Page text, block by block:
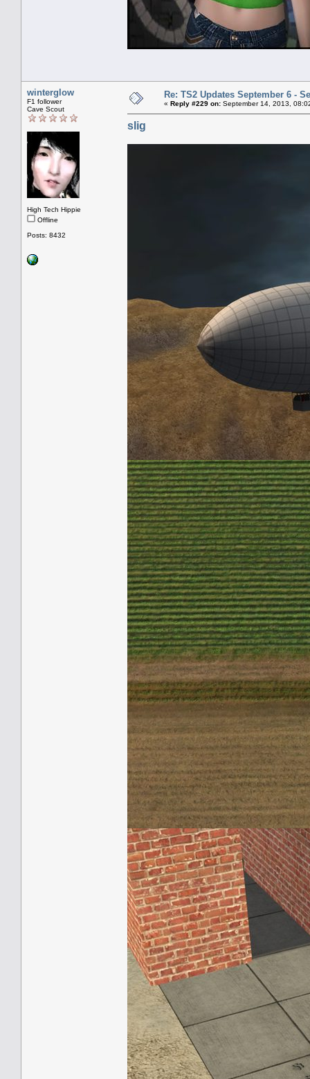
winterglow
F1 follower
Cave Scout
High Tech Hippie
Offline
Posts: 8432
Re: TS2 Updates September 6 -
« Reply #229 on: September 14, 2013,
slig